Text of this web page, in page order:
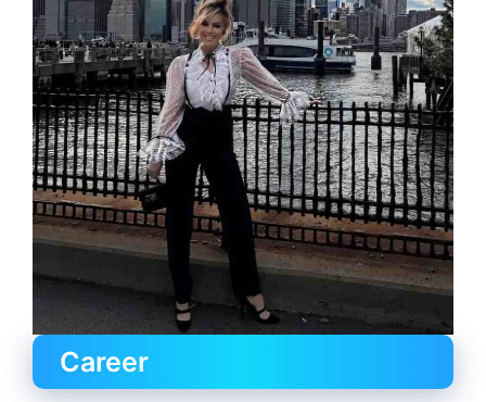
Career